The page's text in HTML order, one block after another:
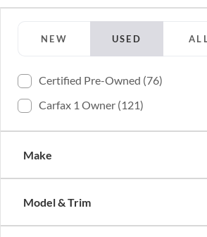
NEW USED
Certified Pre-Owned (76)
Carfax 1 Owner (121)
Make
Model & Trim